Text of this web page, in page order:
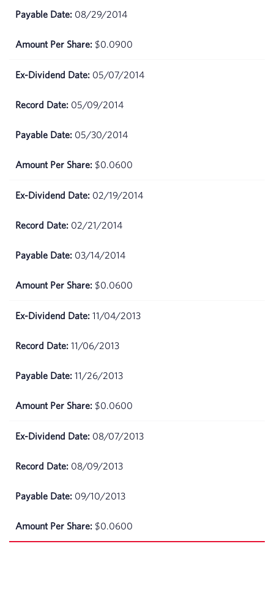
08/29/2014
$0.0900
05/07/2014
05/09/2014
05/30/2014
$0.0600
02/19/2014
02/21/2014
03/14/2014
$0.0600
11/04/2013
11/06/2013
11/26/2013
$0.0600
08/07/2013
08/09/2013
09/10/2013
$0.0600